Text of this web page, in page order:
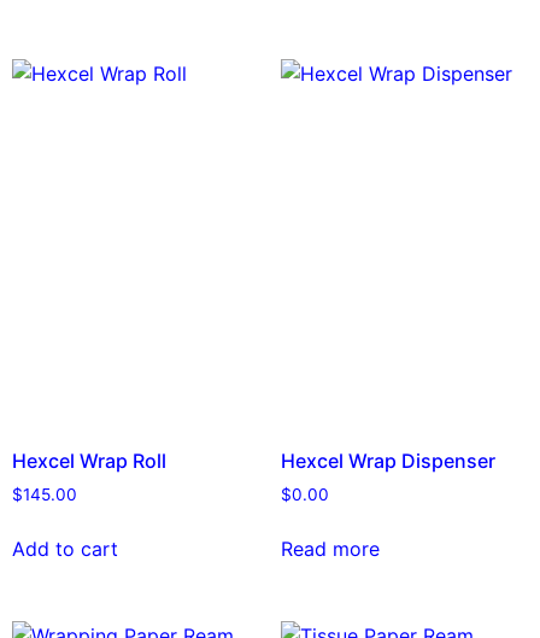
Hexcel Wrap Roll
$145.00
Add to cart
Hexcel Wrap Dispenser
$0.00
Read more